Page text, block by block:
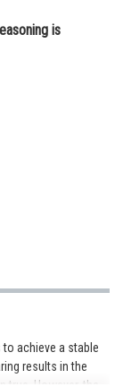
is
achieve a stable
results in the